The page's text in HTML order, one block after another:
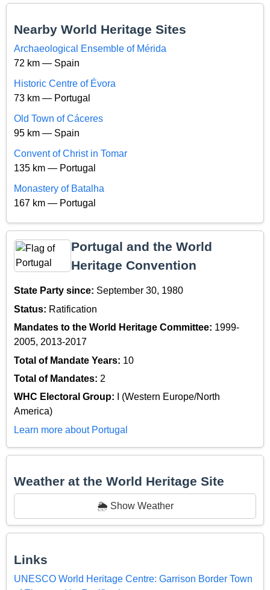
Nearby World Heritage Sites
Archaeological Ensemble of Mérida
72 km — Spain
Historic Centre of Évora
73 km — Portugal
Old Town of Cáceres
95 km — Spain
Convent of Christ in Tomar
135 km — Portugal
Monastery of Batalha
167 km — Portugal
Portugal and the World
Heritage Convention
State Party since: September 30, 1980
Status: Ratification
Mandates to the World Heritage Committee: 1999-
2005, 2013-2017
Total of Mandate Years: 10
Total of Mandates: 2
WHC Electoral Group:
I (Western Europe/North
America)
Learn more about Portugal
Weather at the World Heritage Site
🌦️ Show Weather
Links
UNESCO World Heritage Centre: Garrison Border Town